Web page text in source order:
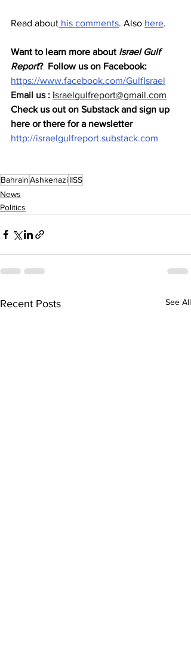
Read about his comments. Also here.
Want to learn more about Israel Gulf
Report?  Follow us on Facebook:
https://www.facebook.com/GulfIsrael
Email us : israelgulfreport@gmail.com
Check us out on Substack and sign up
here or there for a newsletter
http://israelgulfreport.substack.com
BahrainAshkenaziIISS
News
Politics
Recent Posts See All